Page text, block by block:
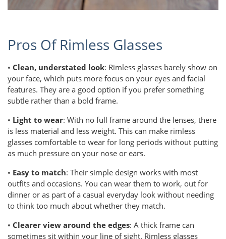
Pros Of Rimless Glasses
• Clean, understated look: Rimless glasses barely show on
your face, which puts more focus on your eyes and facial
features. They are a good option if you prefer something
subtle rather than a bold frame.
• Light to wear: With no full frame around the lenses, there
is less material and less weight. This can make rimless
glasses comfortable to wear for long periods without putting
as much pressure on your nose or ears.
• Easy to match: Their simple design works with most
outfits and occasions. You can wear them to work, out for
dinner or as part of a casual everyday look without needing
to think too much about whether they match.
• Clearer view around the edges: A thick frame can
sometimes sit within your line of sight. Rimless glasses